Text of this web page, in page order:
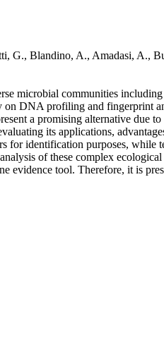
G., Blandino, A., Amadasi,
microbial communities
DNA profiling and fingerprint
a promising alternative due
its applications,
for identification purposes, while
of these complex
evidence tool. Therefore, it is